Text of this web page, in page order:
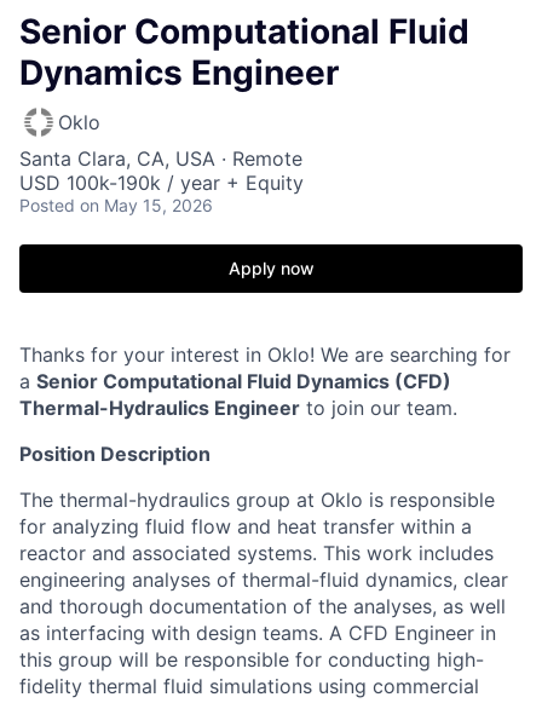
Senior Computational Fluid
Dynamics Engineer
Oklo
Santa Clara, CA, USA · Remote
USD 100k-190k / year + Equity
Posted on May 15, 2026
Apply now
Thanks for your interest in Oklo! We are searching for
a Senior Computational Fluid Dynamics (CFD)
Thermal-Hydraulics Engineer to join our team.
Position Description
The thermal-hydraulics group at Oklo is responsible
for analyzing fluid flow and heat transfer within a
reactor and associated systems. This work includes
engineering analyses of thermal-fluid dynamics, clear
and thorough documentation of the analyses, as well
as interfacing with design teams. A CFD Engineer in
this group will be responsible for conducting high-
fidelity thermal fluid simulations using commercial